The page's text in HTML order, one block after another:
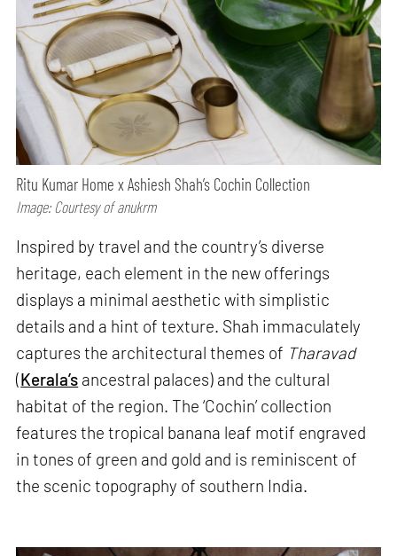
Ritu Kumar Home x Ashiesh Shah’s Cochin Collection
Image: Courtesy of anukrm
Inspired by travel and the country’s diverse
heritage, each element in the new offerings
displays a minimal aesthetic with simplistic
details and a hint of texture. Shah immaculately
captures the architectural themes of Tharavad
(Kerala’s ancestral palaces) and the cultural
habitat of the region. The ‘Cochin’ collection
features the tropical banana leaf motif engraved
in tones of green and gold and is reminiscent of
the scenic topography of southern India.